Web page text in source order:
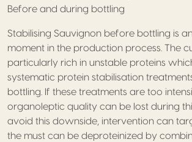
Before and during bottling
Stabilising Sauvignon before bottling is
moment in the production process. The
particularly rich in unstable proteins
systematic protein stabilisation
bottling. If these treatments are too
organoleptic quality can be lost during
avoid this downside, intervention can
the must can be deproteinized by